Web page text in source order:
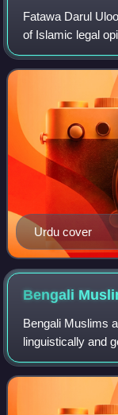
Fatawa Darul
of Islamic legal
of Darul Uloom
India. The fatwas
Urdu cover
Bengali
Bengali Muslims
linguistically and
Comprising over
are the second-